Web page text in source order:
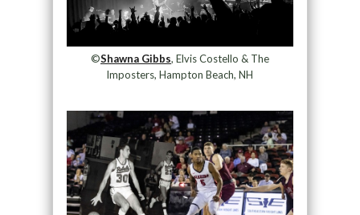
©Shawna Gibbs, Elvis Costello & The
Imposters, Hampton Beach, NH